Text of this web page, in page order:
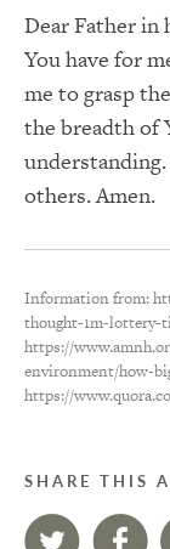
Dear Father in
You have for
me to grasp
the breadth of
others. Amen.
Information from:
thought-1m-
https://
environment/how-
https://
SHARE THIS